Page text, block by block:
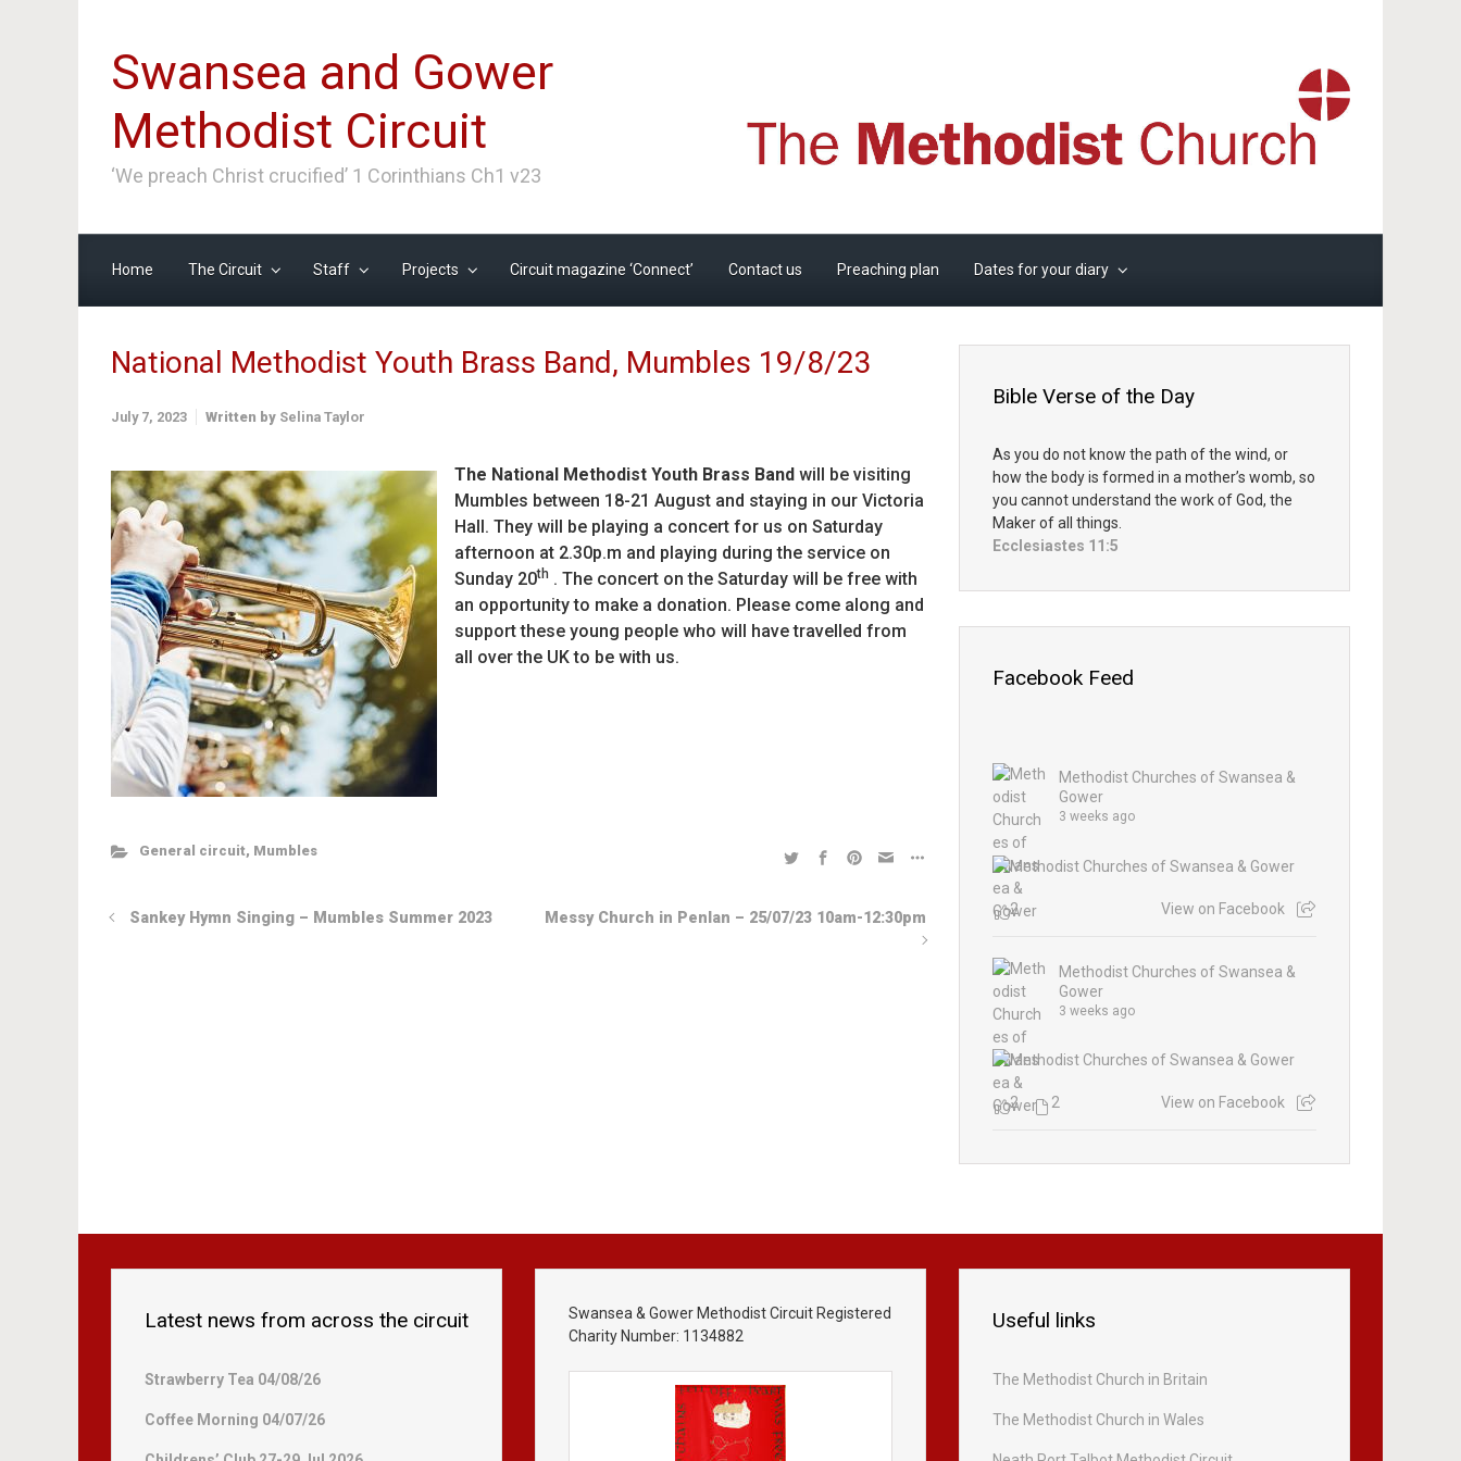
Swansea and Gower
Methodist Circuit
‘We preach Christ crucified’ 1 Corinthians Ch1 v23
Home The Circuit Staff Projects Circuit magazine ‘Connect’ Contact us Preaching plan Dates for your diary
National Methodist Youth Brass Band, Mumbles 19/8/23
July 7, 2023 Written by Selina Taylor
The National Methodist Youth Brass Band will be visiting
Mumbles between 18-21 August and staying in our Victoria
Hall. They will be playing a concert for us on Saturday
afternoon at 2.30p.m and playing during the service on
Sunday 20th . The concert on the Saturday will be free with
an opportunity to make a donation. Please come along and
support these young people who will have travelled from
all over the UK to be with us.
General circuit, Mumbles
Sankey Hymn Singing – Mumbles Summer 2023 Messy Church in Penlan – 25/07/23 10am-12:30pm
Bible Verse of the Day
As you do not know the path of the wind, or
how the body is formed in a mother’s womb, so
you cannot understand the work of God, the
Maker of all things.
Ecclesiastes 11:5
Facebook Feed
Methodist Churches of Swansea &
Gower
3 weeks ago
2 View on Facebook
Methodist Churches of Swansea &
Gower
3 weeks ago
2 2 View on Facebook
Latest news from across the circuit
Strawberry Tea 04/08/26
Coffee Morning 04/07/26
Swansea & Gower Methodist Circuit Registered
Charity Number: 1134882
Useful links
The Methodist Church in Britain
The Methodist Church in Wales